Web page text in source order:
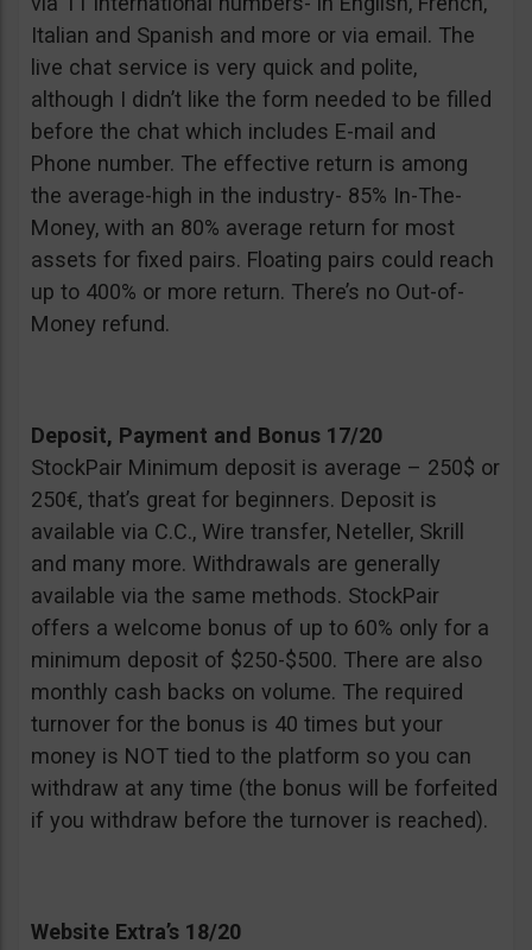
Italian and Spanish and more or via email. The
live chat service is very quick and polite,
although I didn’t like the form needed to be filled
before the chat which includes E-mail and
Phone number. The effective return is among
the average-high in the industry- 85% In-The-
Money, with an 80% average return for most
assets for fixed pairs. Floating pairs could reach
up to 400% or more return. There’s no Out-of-
Money refund.
Deposit, Payment and Bonus 17/20
StockPair Minimum deposit is average – 250$ or
250€, that’s great for beginners. Deposit is
available via C.C., Wire transfer, Neteller, Skrill
and many more. Withdrawals are generally
available via the same methods. StockPair
offers a welcome bonus of up to 60% only for a
minimum deposit of $250-$500. There are also
monthly cash backs on volume. The required
turnover for the bonus is 40 times but your
money is NOT tied to the platform so you can
withdraw at any time (the bonus will be forfeited
if you withdraw before the turnover is reached).
Website Extra’s 18/20